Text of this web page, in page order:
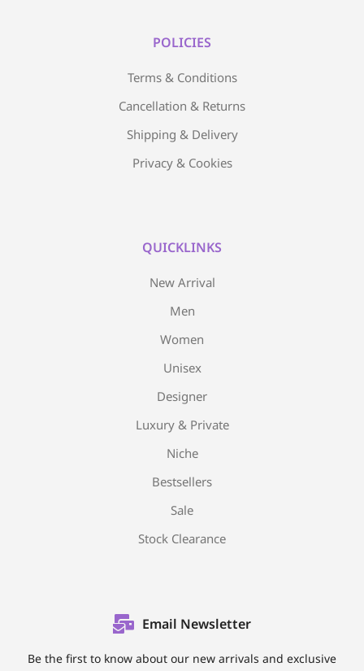
POLICIES
Terms & Conditions
Cancellation & Returns
Shipping & Delivery
Privacy & Cookies
QUICKLINKS
New Arrival
Men
Women
Unisex
Designer
Luxury & Private
Niche
Bestsellers
Sale
Stock Clearance
Email Newsletter
Be the first to know about our new arrivals and exclusive